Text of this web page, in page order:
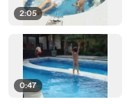
2:05
0:47